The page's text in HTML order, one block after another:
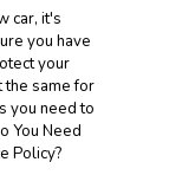
car, it's
you have
your
the same for
you need to
You Need
Policy?